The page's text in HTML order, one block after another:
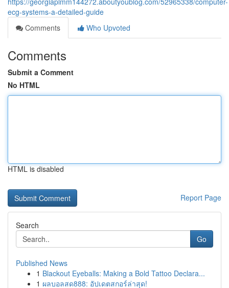
ecg-systems-a-detailed-guide
Comments
Who Upvoted
Comments
Submit a Comment
No HTML
HTML is disabled
Report Page
Search
Go
Published News
1 Blackout Eyeballs: Making a Bold Tattoo Declara...
1 ผลบอลสด888: อัปเดตสกอร์ล่าสุด!